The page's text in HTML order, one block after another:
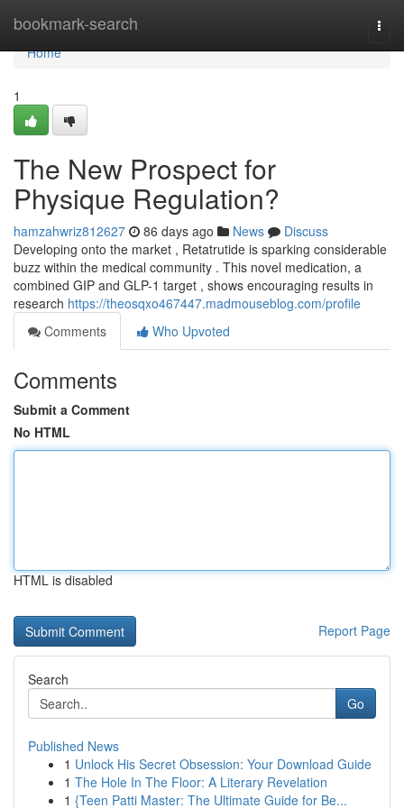
bookmark-search
Home
Home
1
The New Prospect for
Physique Regulation?
hamzahwriz812627 86 days ago News
Discuss
Developing onto the market , Retatrutide is sparking considerable
buzz within the medical community . This novel medication, a
combined GIP and GLP-1 target , shows encouraging results in
research https://theosqxo467447.madmouseblog.com/profile
Comments
Who Upvoted
Comments
Submit a Comment
No HTML
HTML is disabled
Report Page
Search
Go
Published News
1 Unlock His Secret Obsession: Your Download Guide
1 The Hole In The Floor: A Literary Revelation
1 {Teen Patti Master: The Ultimate Guide for Be...